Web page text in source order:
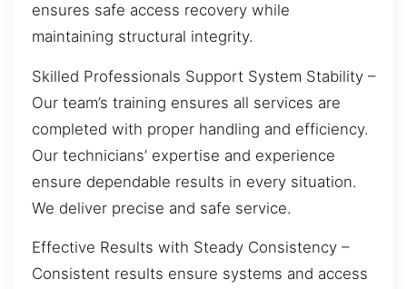
ensures safe access recovery while
maintaining structural integrity.
Skilled Professionals Support System Stability –
Our team’s training ensures all services are
completed with proper handling and efficiency.
Our technicians’ expertise and experience
ensure dependable results in every situation.
We deliver precise and safe service.
Effective Results with Steady Consistency –
Consistent results ensure systems and access